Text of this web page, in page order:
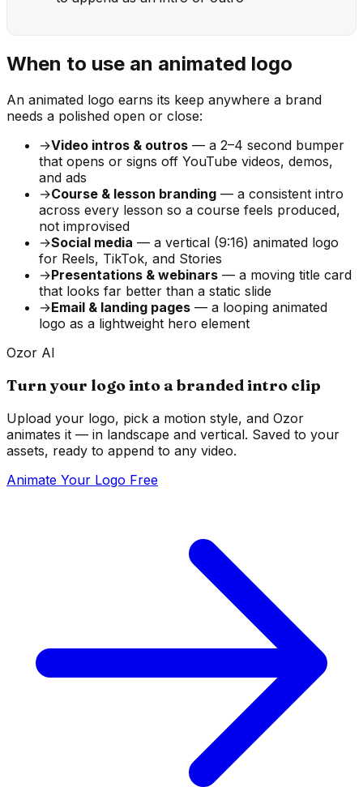
When to use an animated logo
An animated logo earns its keep anywhere a brand
needs a polished open or close:
→Video intros & outros — a 2–4 second bumper
that opens or signs off YouTube videos, demos,
and ads
→Course & lesson branding — a consistent intro
across every lesson so a course feels produced,
not improvised
→Social media — a vertical (9:16) animated logo
for Reels, TikTok, and Stories
→Presentations & webinars — a moving title card
that looks far better than a static slide
→Email & landing pages — a looping animated
logo as a lightweight hero element
Ozor AI
Turn your logo into a branded intro clip
Upload your logo, pick a motion style, and Ozor
animates it — in landscape and vertical. Saved to your
assets, ready to append to any video.
Animate Your Logo Free